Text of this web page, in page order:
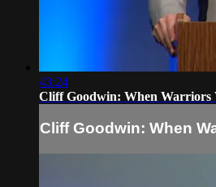
43:24
Cliff Goodwin: When Warriors
Cliff Goodwin: When